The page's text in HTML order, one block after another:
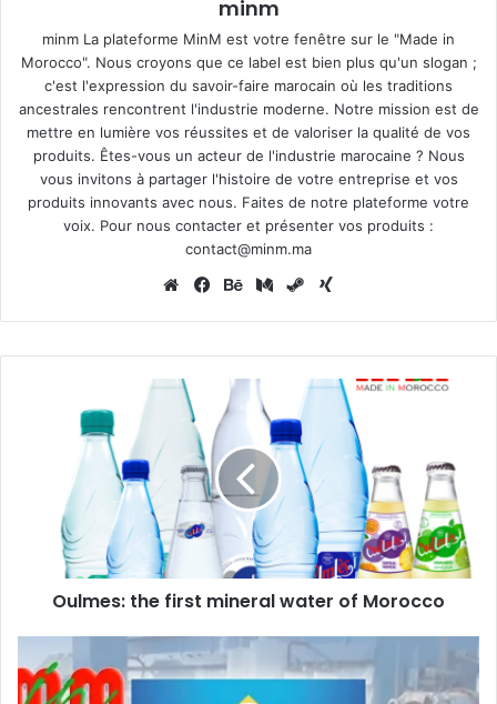
minm
minm La plateforme MinM est votre fenêtre sur le "Made in
Morocco". Nous croyons que ce label est bien plus qu'un slogan ;
c'est l'expression du savoir-faire marocain où les traditions
ancestrales rencontrent l'industrie moderne. Notre mission est de
mettre en lumière vos réussites et de valoriser la qualité de vos
produits. Êtes-vous un acteur de l'industrie marocaine ? Nous
vous invitons à partager l'histoire de votre entreprise et vos
produits innovants avec nous. Faites de notre plateforme votre
voix. Pour nous contacter et présenter vos produits :
contact@minm.ma
WebsiteFacebook
BehanceMediumSteam
Morocco
Oulmes: the first mineral water of Morocco
Morocco's
Leading